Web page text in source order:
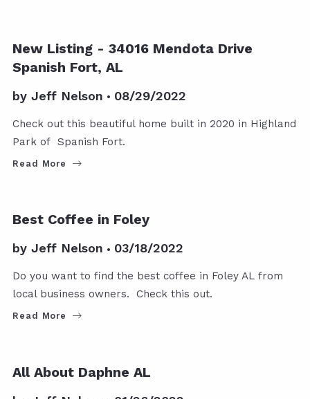
New Listing - 34016 Mendota Drive
Spanish Fort, AL
by Jeff Nelson 08/29/2022
Check out this beautiful home built in 2020 in Highland
Park of Spanish Fort.
Read More
Best Coffee in Foley
by Jeff Nelson 03/18/2022
Do you want to find the best coffee in Foley AL from
local business owners. Check this out.
Read More
All About Daphne AL